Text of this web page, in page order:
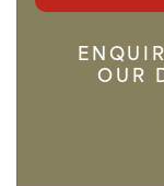
OUR